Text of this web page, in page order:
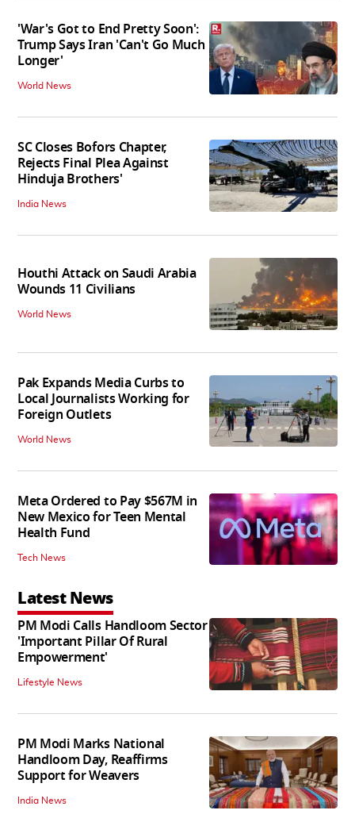
'War's Got to End Pretty Soon':
Trump Says Iran 'Can't Go Much
Longer'
World News
SC Closes Bofors Chapter,
Rejects Final Plea Against
Hinduja Brothers'
India News
Houthi Attack on Saudi Arabia
Wounds 11 Civilians
World News
Pak Expands Media Curbs to
Local Journalists Working for
Foreign Outlets
World News
Meta Ordered to Pay $567M in
New Mexico for Teen Mental
Health Fund
Tech News
Latest News
PM Modi Calls Handloom Sector
'Important Pillar Of Rural
Empowerment'
Lifestyle News
PM Modi Marks National
Handloom Day, Reaffirms
Support for Weavers
India News